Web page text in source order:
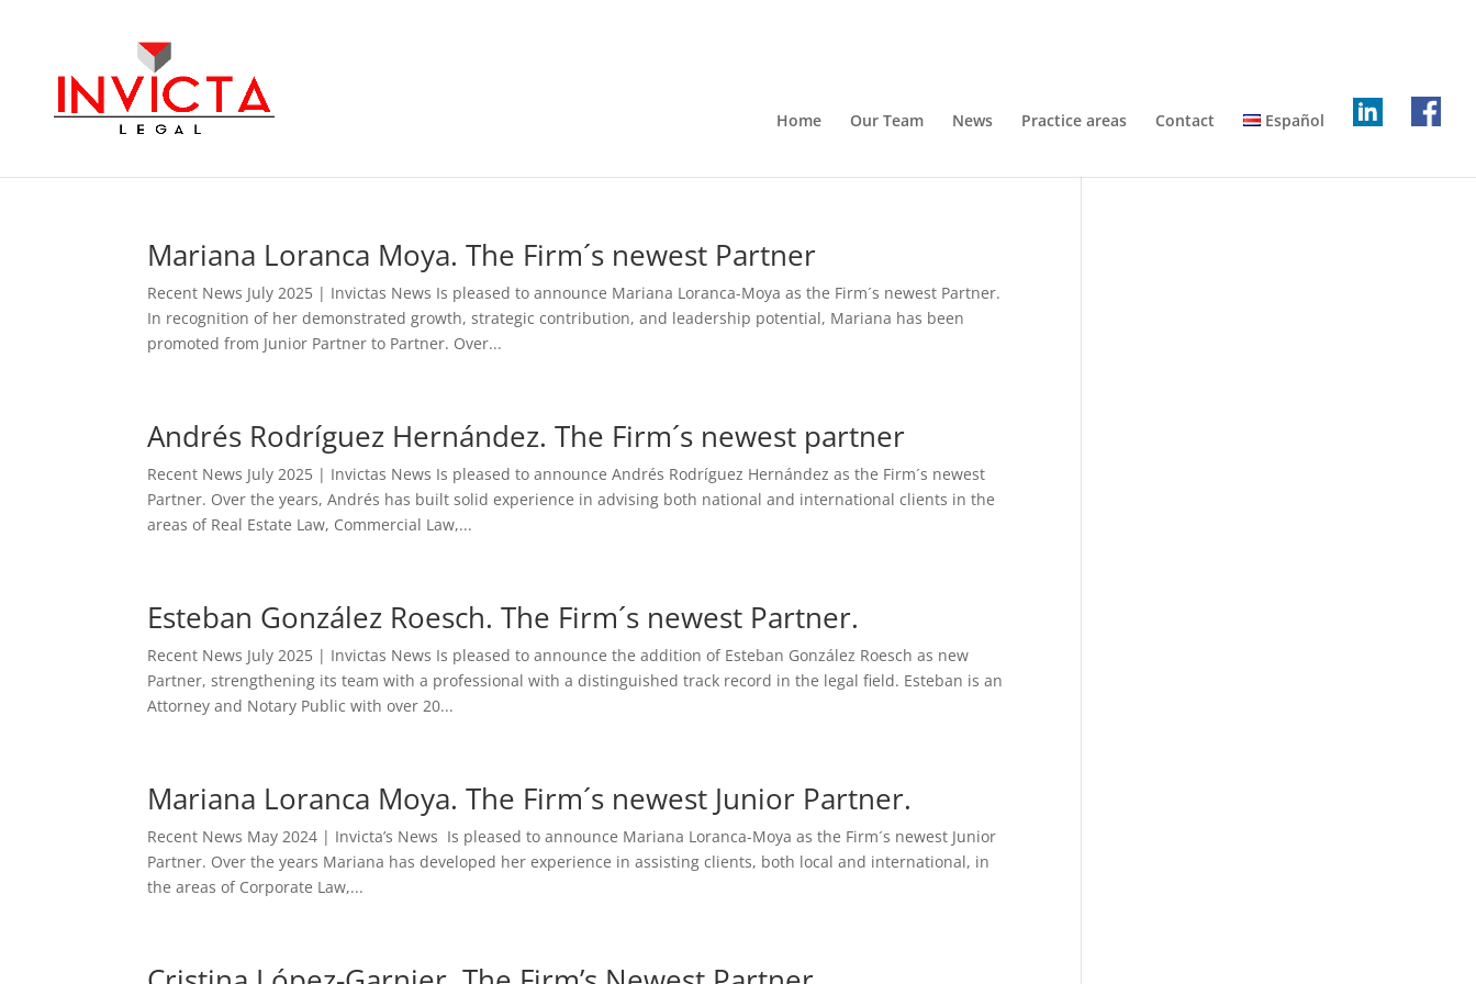
Home Our Team News Practice areas Contact Español
Mariana Loranca Moya. The Firm´s newest Partner
Recent News July 2025 | Invictas News Is pleased to announce Mariana Loranca-Moya as the Firm´s newest Partner.
In recognition of her demonstrated growth, strategic contribution, and leadership potential, Mariana has been
promoted from Junior Partner to Partner. Over...
Andrés Rodríguez Hernández. The Firm´s newest partner
Recent News July 2025 | Invictas News Is pleased to announce Andrés Rodríguez Hernández as the Firm´s newest
Partner. Over the years, Andrés has built solid experience in advising both national and international clients in the
areas of Real Estate Law, Commercial Law,...
Esteban González Roesch. The Firm´s newest Partner.
Recent News July 2025 | Invictas News Is pleased to announce the addition of Esteban González Roesch as new
Partner, strengthening its team with a professional with a distinguished track record in the legal field. Esteban is an
Attorney and Notary Public with over 20...
Mariana Loranca Moya. The Firm´s newest Junior Partner.
Recent News May 2024 | Invicta’s News Is pleased to announce Mariana Loranca-Moya as the Firm´s newest Junior
Partner. Over the years Mariana has developed her experience in assisting clients, both local and international, in
the areas of Corporate Law,...